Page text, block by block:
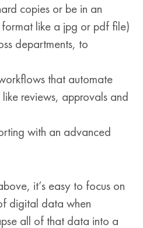
copies or be in an
like a jpg or pdf file)
departments, to
that automate
reviews, approvals and
with an advanced
it’s easy to focus on
digital data when
all of that data into a